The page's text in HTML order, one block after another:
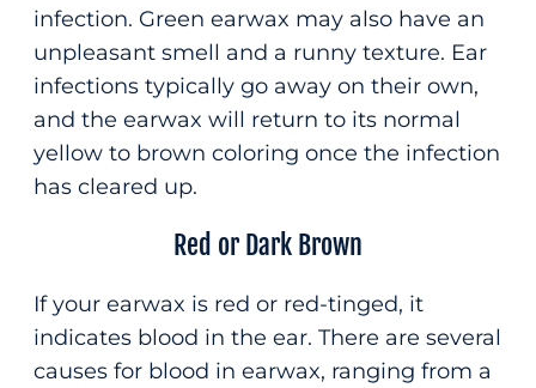
infection. Green earwax may also have an
unpleasant smell and a runny texture. Ear
infections typically go away on their own,
and the earwax will return to its normal
yellow to brown coloring once the infection
has cleared up.
Red or Dark Brown
If your earwax is red or red-tinged, it
indicates blood in the ear. There are several
causes for blood in earwax, ranging from a